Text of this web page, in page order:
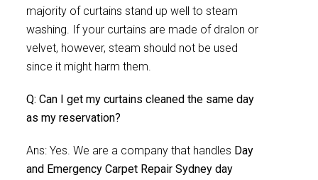
majority of curtains stand up well to steam
washing. If your curtains are made of dralon or
velvet, however, steam should not be used
since it might harm them.
Q: Can I get my curtains cleaned the same day
as my reservation?
Ans: Yes. We are a company that handles Day
and Emergency Carpet Repair Sydney day